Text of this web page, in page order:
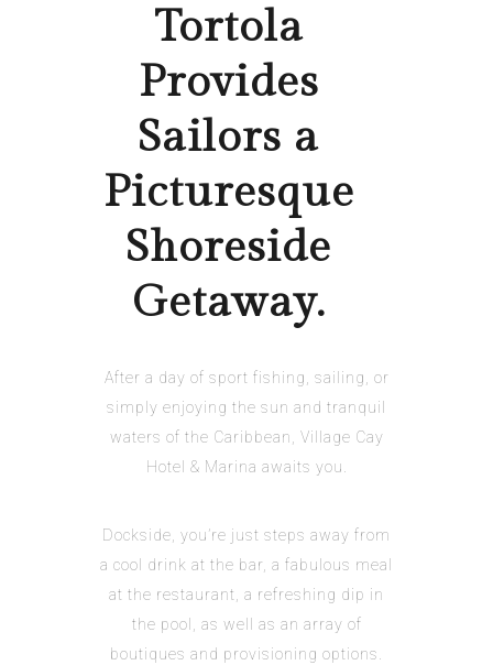
Tortola
Provides
Sailors a
Picturesque
Shoreside
Getaway.
After a day of sport fishing, sailing, or
simply enjoying the sun and tranquil
waters of the Caribbean, Village Cay
Hotel & Marina awaits you.
Dockside, you’re just steps away from
a cool drink at the bar, a fabulous meal
at the restaurant, a refreshing dip in
the pool, as well as an array of
boutiques and provisioning options.